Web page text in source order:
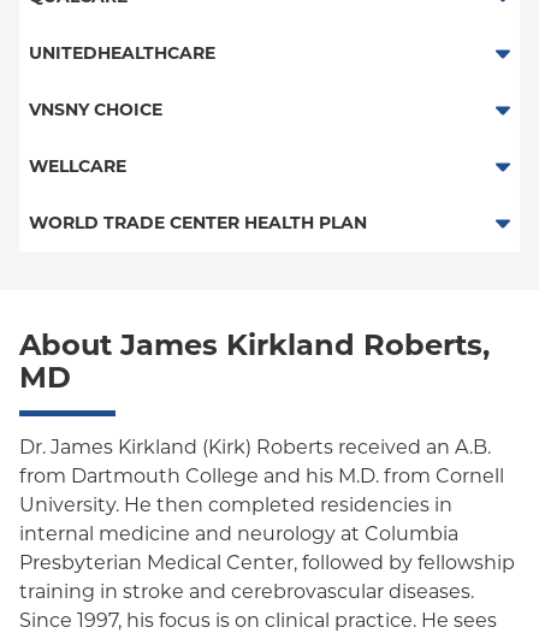
POS - New Jersey Services
UNITEDHEALTHCARE
HMO
Oxford Liberty
Oxford Freedom
Oxford HMO
Medicaid (Community Plan)
VNSNY CHOICE
SelectHealth
WELLCARE
Medicaid Managed Care
WORLD TRADE CENTER HEALTH PLAN
About James Kirkland Roberts,
MD
Dr. James Kirkland (Kirk) Roberts received an A.B.
from Dartmouth College and his M.D. from Cornell
University. He then completed residencies in
internal medicine and neurology at Columbia
Presbyterian Medical Center, followed by fellowship
training in stroke and cerebrovascular diseases.
Since 1997, his focus is on clinical practice. He sees